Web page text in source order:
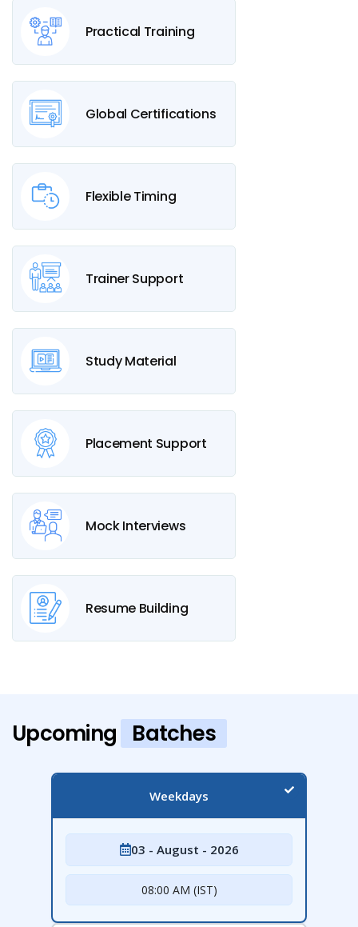
Practical Training
Global Certifications
Flexible Timing
Trainer Support
Study Material
Placement Support
Mock Interviews
Resume Building
Upcoming Batches
Weekdays
03 - August - 2026
08:00 AM (IST)